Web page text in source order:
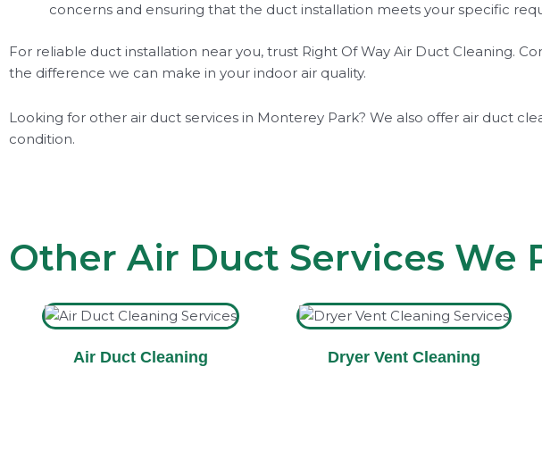
concerns and ensuring that the duct installation meets your specific
For reliable duct installation near you, trust Right Of Way Air Duct Cleaning.
the difference we can make in your indoor air quality.
Looking for other air duct services in Monterey Park? We also offer air duct
condition.
Other Air Duct Services We
Air Duct Cleaning Dryer Vent Cleaning